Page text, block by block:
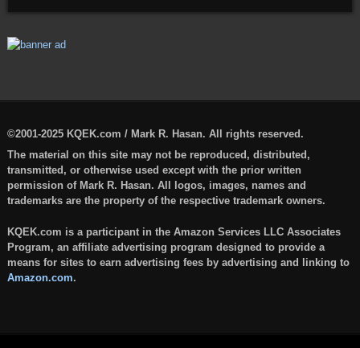
©2001-2025 KQEK.com / Mark R. Hasan. All rights reserved.
The material on this site may not be reproduced, distributed,
transmitted, or otherwise used except with the prior written
permission of Mark R. Hasan. All logos, images, names and
trademarks are the property of the respective trademark owners.
KQEK.com is a participant in the Amazon Services LLC Associates
Program, an affiliate advertising program designed to provide a
means for sites to earn advertising fees by advertising and linking to
Amazon.com.